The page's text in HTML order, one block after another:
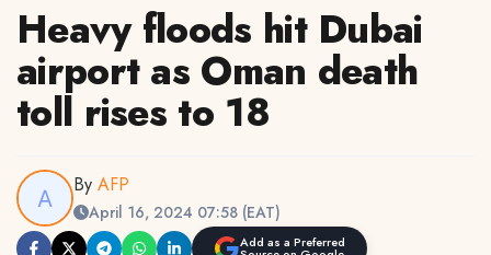
Heavy floods hit Dubai
airport as Oman death
toll rises to 18
By AFP
April 16, 2024 07:58 (EAT)
Add as a Preferred